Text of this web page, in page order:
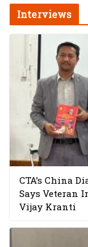
Interviews
CTA’s China
Says Veteran
Vijay Kranti